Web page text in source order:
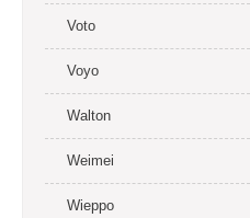
Voto
Voyo
Walton
Weimei
Wieppo